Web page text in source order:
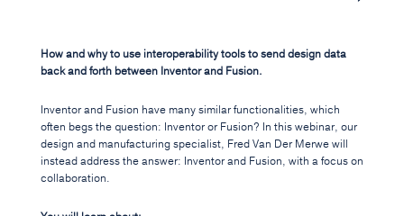
How and why to use interoperability tools to send design data
back and forth between Inventor and Fusion.
Inventor and Fusion have many similar functionalities, which
often begs the question: Inventor or Fusion? In this webinar, our
design and manufacturing specialist, Fred Van Der Merwe will
instead address the answer: Inventor and Fusion, with a focus on
collaboration.